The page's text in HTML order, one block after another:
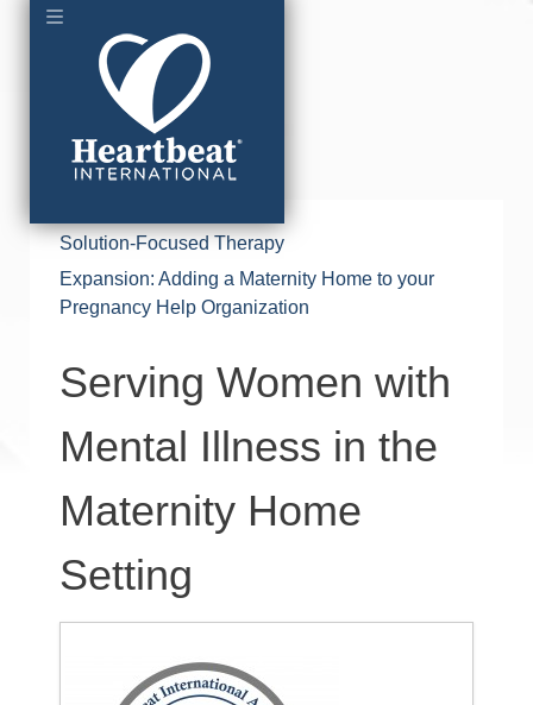
Solution-Focused Therapy
Expansion: Adding a Maternity Home to your
Pregnancy Help Organization
Serving Women with
Mental Illness in the
Maternity Home
Setting